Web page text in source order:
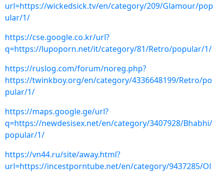
url=https://wickedsick.tv/en/category/209/Glamour/pop
ular/1/
https://cse.google.co.kr/url?
q=https://lupoporn.net/it/category/81/Retro/popular/1/
https://ruslog.com/forum/noreg.php?
https://twinkboy.org/en/category/4336648199/Retro/po
pular/1/
https://maps.google.ge/url?
q=https://newdesisex.net/en/category/3407928/Bhabhi/
popular/1/
https://vn44.ru/site/away.html?
url=https://incestporntube.net/en/category/9437285/Ol